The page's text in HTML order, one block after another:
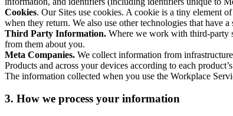
Cookies. Our Sites use cookies. A cookie is a tiny element
when they return. We also use other technologies that have
Third Party Information. Where we work with third-party
from them about you.
Meta Companies. We collect information from
Products and across your devices according to each
The information collected when you use the Workplace
3. How we process your information